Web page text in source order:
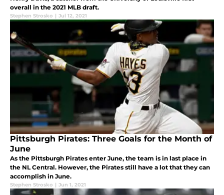
overall in the 2021 MLB draft.
Stephen Strosko | Jul 12, 2021
Pittsburgh Pirates: Three Goals for the Month of
June
As the Pittsburgh Pirates enter June, the team is in last place in
the NL Central. However, the Pirates still have a lot that they can
accomplish in June.
Stephen Strosko | Jun 1, 2021